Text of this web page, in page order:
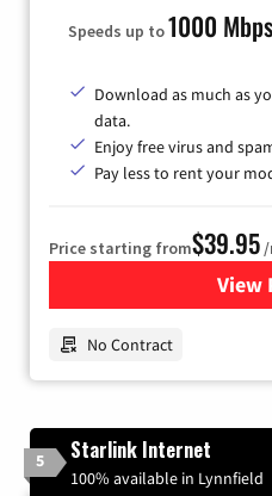
Speeds up to1000 Mbps
Download as much as
data.
Enjoy free virus and
Pay less to rent your
Price starting from$39.95
View
No Contract
5 Starlink Internet
100% available in Lynnfield